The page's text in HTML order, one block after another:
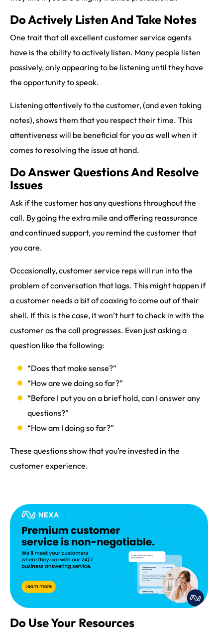
Do Actively Listen And Take Notes
One trait that all excellent customer service agents
have is the ability to actively listen. Many people listen
passively, only appearing to be listening until they have
the opportunity to speak.
Listening attentively to the customer, (and even taking
notes), shows them that you respect their time. This
attentiveness will be beneficial for you as well when it
comes to resolving the issue at hand.
Do Answer Questions And Resolve
Issues
Ask if the customer has any questions throughout the
call. By going the extra mile and offering reassurance
and continued support, you remind the customer that
you care.
Occasionally, customer service reps will run into the
problem of conversation that lags. This might happen if
a customer needs a bit of coaxing to come out of their
shell. If this is the case, it won’t hurt to check in with the
customer as the call progresses. Even just asking a
question like the following:
“Does that make sense?”
“How are we doing so far?”
“Before I put you on a brief hold, can I answer any
questions?”
“How am I doing so far?”
These questions show that you’re invested in the
customer experience.
Do Use Your Resources